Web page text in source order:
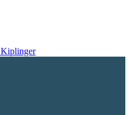
Kiplinger